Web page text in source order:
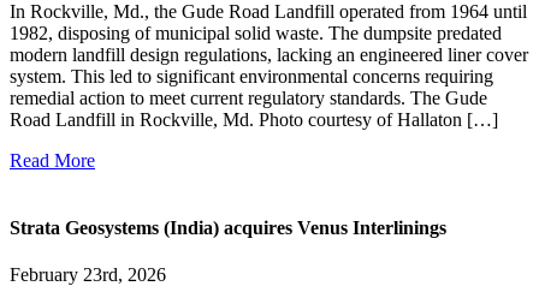
In Rockville, Md., the Gude Road Landfill operated from 1964 until
1982, disposing of municipal solid waste. The dumpsite predated
modern landfill design regulations, lacking an engineered liner cover
system. This led to significant environmental concerns requiring
remedial action to meet current regulatory standards. The Gude
Road Landfill in Rockville, Md. Photo courtesy of Hallaton […]
Read More
Strata Geosystems (India) acquires Venus Interlinings
February 23rd, 2026